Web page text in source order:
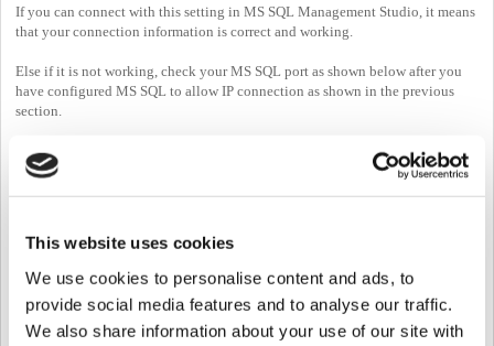
This website uses cookies
We use cookies to personalise content and ads, to
provide social media features and to analyse our traffic.
We also share information about your use of our site with
If you can connect with this setting in MS SQL Management Studio, it means
that your connection information is correct and working.
Else if it is not working, check your MS SQL port as shown below after you
have configured MS SQL to allow IP connection as shown in the previous
section.
1. Find in the start menu.